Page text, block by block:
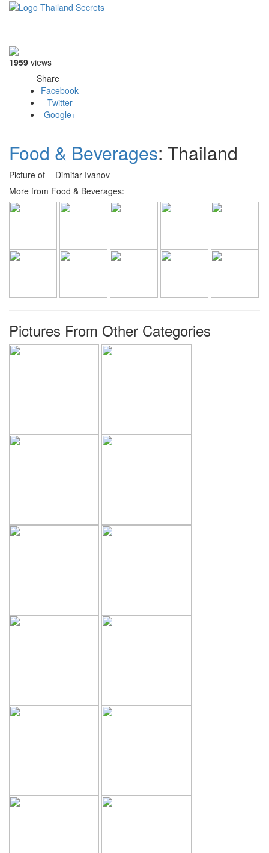
1959 views
Share
Facebook
Twitter
Google+
Food & Beverages: Thailand
Picture of - Dimitar Ivanov
More from Food & Beverages:
Pictures From Other Categories